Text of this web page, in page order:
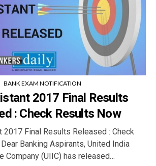
BANK EXAM NOTIFICATION
2017 Final Results
: Check Results Now
2017 Final Results Released : Check
Banking Aspirants, United India
Company (UIIC) has released…